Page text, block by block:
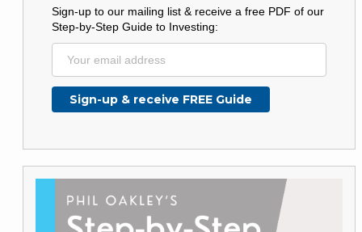
Sign-up to our mailing list & receive a free PDF of our
Step-by-Step Guide to Investing: